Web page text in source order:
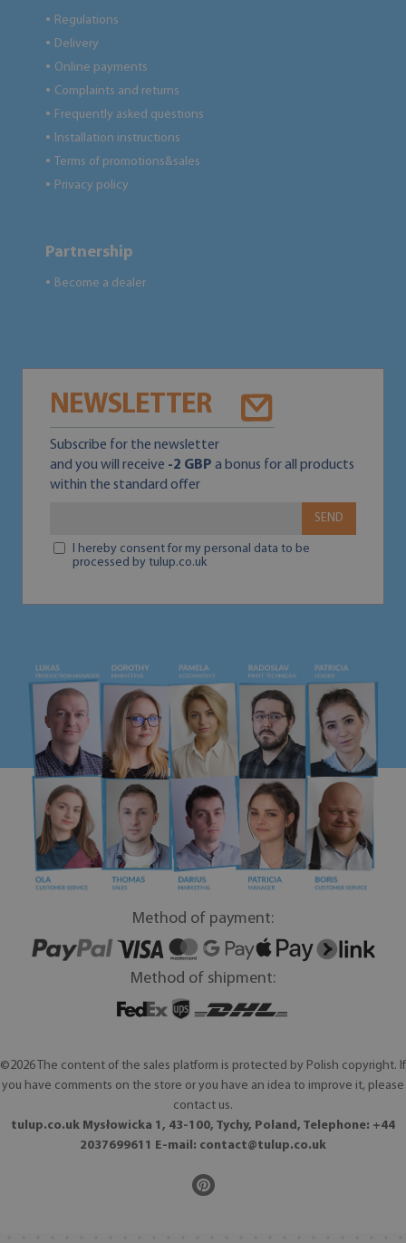
● Regulations
● Delivery
● Online payments
● Complaints and returns
● Frequently asked questions
● Installation instructions
● Terms of promotions&sales
● Privacy policy
Partnership
● Become a dealer
NEWSLETTER
Subscribe for the newsletter
and you will receive -2 GBP a bonus for all products
within the standard offer
SEND
I hereby consent for my personal data to be
processed by tulup.co.uk
Method of payment:
Method of shipment:
©2026 The content of the sales platform is protected by Polish copyright. If
you have comments on the store or you have an idea to improve it, please
contact us.
tulup.co.uk Mysłowicka 1, 43-100, Tychy, Poland, Telephone: +44
2037699611 E-mail: contact@tulup.co.uk